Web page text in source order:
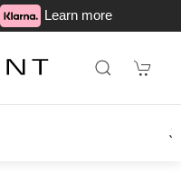
Learn more
today!